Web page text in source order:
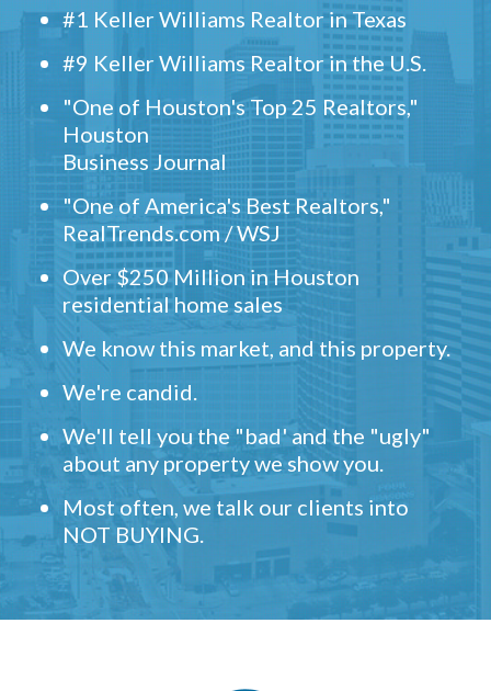
#1 Keller Williams Realtor in Texas
#9 Keller Williams Realtor in the U.S.
"One of Houston's Top 25 Realtors,"
Houston
Business Journal
"One of America's Best Realtors,"
RealTrends.com / WSJ
Over $250 Million in Houston
residential home sales
We know this market, and this property.
We're candid.
We'll tell you the "bad' and the "ugly"
about any property we show you.
Most often, we talk our clients into
NOT BUYING.